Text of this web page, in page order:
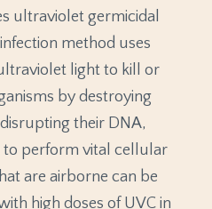
ultraviolet germicidal
method uses
light to kill or
by destroying
their DNA,
to perform vital cellular
are airborne can be
high doses of UVC in